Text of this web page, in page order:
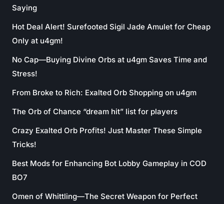
Saying
Hot Deal Alert! Surefooted Sigil Jade Amulet for Cheap
Only at u4gm!
No Cap—Buying Divine Orbs at u4gm Saves Time and
Stress!
From Broke to Rich: Exalted Orb Shopping on u4gm
The Orb of Chance “dream hit” list for players
Crazy Exalted Orb Profits! Just Master These Simple
Tricks!
Best Mods for Enhancing Bot Lobby Gameplay in COD
BO7
Omen of Whittling—The Secret Weapon for Perfect